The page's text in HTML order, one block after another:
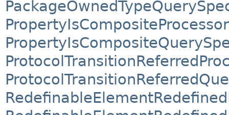
PropertyIsCompositeProcessor